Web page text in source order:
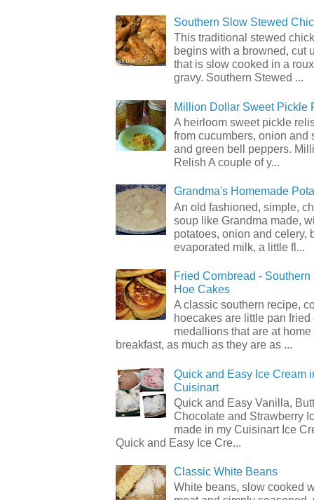
Southern Slow Stewed
This traditional stewed
begins with a browned, cut
that is slow cooked in a
gravy. Southern Stewed ...
Million Dollar Sweet Pickle
A heirloom sweet pickle
from cucumbers, onion and
and green bell peppers.
Relish A couple of y...
Grandma's Homemade
An old fashioned, simple,
soup like Grandma made,
potatoes, onion and celery,
evaporated milk, a little fl...
Fried Cornbread -
Hoe Cakes
A classic southern recipe,
hoecakes are little pan fried
medallions that are at home
breakfast, as much as they are as ...
Quick and Easy Ice Cream
Cuisinart
Quick and Easy Vanilla,
Chocolate and Strawberry
made in my Cuisinart Ice
Quick and Easy Ice Cre...
Classic White Beans
White beans, slow cooked